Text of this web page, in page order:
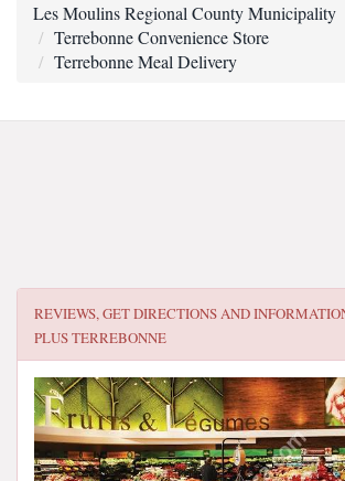
Les Moulins Regional County Municipality
Terrebonne Convenience Store
Terrebonne Meal Delivery
REVIEWS, GET DIRECTIONS AND
PLUS TERREBONNE